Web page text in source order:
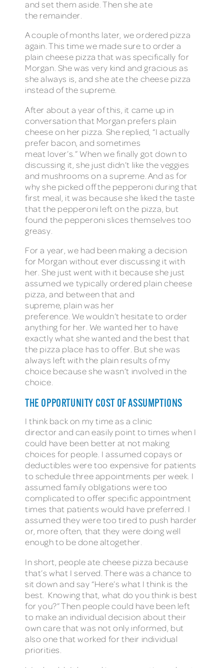
and set them aside. Then she ate
the remainder.
A couple of months later, we ordered pizza
again. This time we made sure to order a
plain cheese pizza that was specifically for
Morgan. She was very kind and gracious as
she always is, and she ate the cheese pizza
instead of the supreme.
After about a year of this, it came up in
conversation that Morgan prefers plain
cheese on her pizza. She replied, “I actually
prefer bacon, and sometimes
meat lover’s.” When we finally got down to
discussing it, she just didn’t like the veggies
and mushrooms on a supreme. And as for
why she picked off the pepperoni during that
first meal, it was because she liked the taste
that the pepperoni left on the pizza, but
found the pepperoni slices themselves too
greasy.
For a year, we had been making a decision
for Morgan without ever discussing it with
her. She just went with it because she just
assumed we typically ordered plain cheese
pizza, and between that and
supreme, plain was her
preference. We wouldn’t hesitate to order
anything for her. We wanted her to have
exactly what she wanted and the best that
the pizza place has to offer. But she was
always left with the plain results of my
choice because she wasn’t involved in the
choice.
THE OPPORTUNITY COST OF ASSUMPTIONS
I think back on my time as a clinic
director and can easily point to times when I
could have been better at not making
choices for people. I assumed copays or
deductibles were too expensive for patients
to schedule three appointments per week. I
assumed family obligations were too
complicated to offer specific appointment
times that patients would have preferred. I
assumed they were too tired to push harder
or, more often, that they were doing well
enough to be done altogether.
In short, people ate cheese pizza because
that’s what I served. There was a chance to
sit down and say “Here’s what I think is the
best. Knowing that, what do you think is best
for you?” Then people could have been left
to make an individual decision about their
own care that was not only informed, but
also one that worked for their individual
priorities.